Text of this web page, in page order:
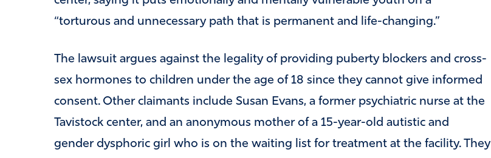
“torturous and unnecessary path that is permanent and life-changing.”
The lawsuit argues against the legality of providing puberty blockers and cross-
sex hormones to children under the age of 18 since they cannot give informed
consent. Other claimants include Susan Evans, a former psychiatric nurse at the
Tavistock center, and an anonymous mother of a 15-year-old autistic and
gender dysphoric girl who is on the waiting list for treatment at the facility. They